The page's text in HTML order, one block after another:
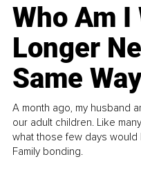
Who Am I
Longer
Same
A month ago, my husband
our adult children. Like
what those few days would
Family bonding.